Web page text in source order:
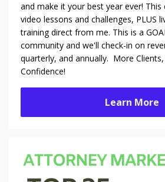
and make it your best year ever!
video lessons and challenges, PLUS
training direct from me. This is a
community and we'll check-in on
quarterly, and annually. More
Confidence!
Learn More